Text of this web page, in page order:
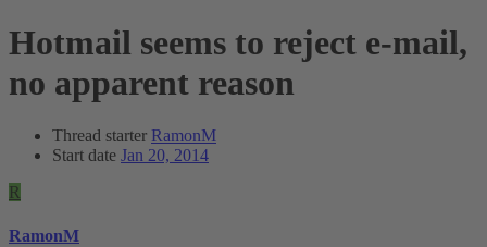
Hotmail seems to reject e-mail,
no apparent reason
Thread starter RamonM
Start date Jan 20, 2014
R
RamonM